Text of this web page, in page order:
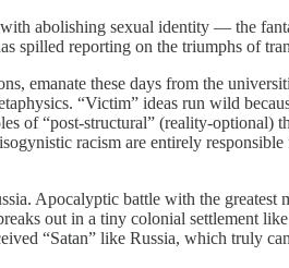
abolishing sexual identity — the
spilled reporting on the triumphs of
emanate these days from the
“Victim” ideas run wild
of “post-structural” (reality-
racism are entirely
Apocalyptic battle with the
out in a tiny colonial settlement
“Satan” like Russia, which truly